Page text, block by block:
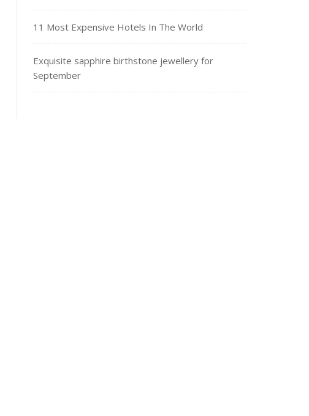
11 Most Expensive Hotels In The World
Exquisite sapphire birthstone jewellery for
September